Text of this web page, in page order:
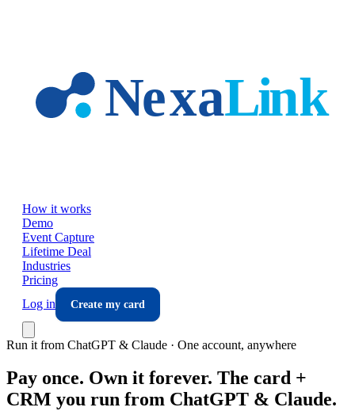
How it works
Demo
Event Capture
Lifetime Deal
Industries
Pricing
Log in
Create my card
Run it from ChatGPT & Claude · One account, anywhere
Pay once. Own it forever. The card +
CRM you run from ChatGPT & Claude.